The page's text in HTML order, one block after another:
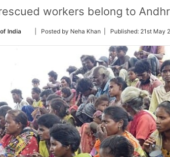
workers belong to
India
Follow
Twitter
| Posted by Neha Khan | Published: 21st May